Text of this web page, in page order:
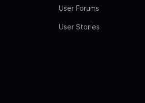
User Forums
User Stories